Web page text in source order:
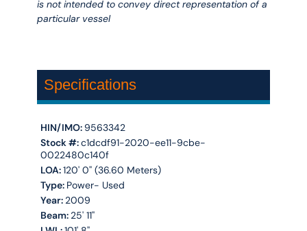
is not intended to convey direct representation of a
particular vessel
Specifications
HIN/IMO: 9563342
Stock #:c1dcdf91-2020-ee11-9cbe-
0022480c140f
LOA:120' 0'' (36.60 Meters)
Type: Power- Used
Year: 2009
Beam: 25' 11''